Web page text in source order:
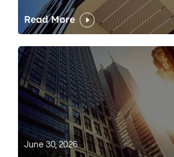
Read More
DeFi is already where AI wants
June 30, 2026